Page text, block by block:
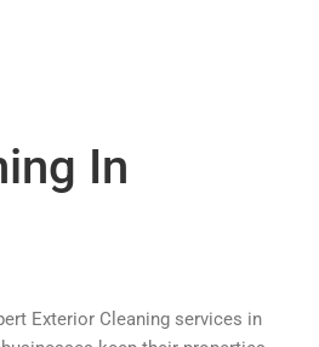
In
Exterior Cleaning services in